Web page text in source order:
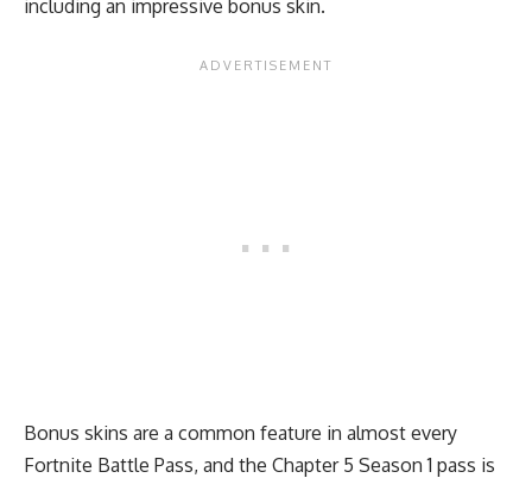
including an impressive bonus skin.
Bonus skins are a common feature in almost every
Fortnite Battle Pass, and the Chapter 5 Season 1 pass is